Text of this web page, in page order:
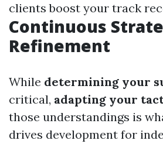
clients boost your track
Continuous
Refinement
While determining your
critical, adapting your
those understandings is
drives development for